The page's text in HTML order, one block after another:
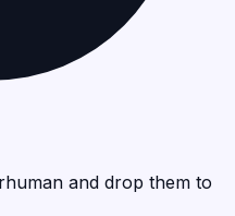
and drop them to